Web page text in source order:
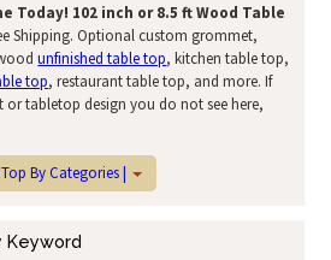
Today! 102 inch or 8.5 ft Wood Table
Shipping. Optional custom grommet,
unfinished table top, kitchen table top,
top, restaurant table top, and more. If
or tabletop design you do not see here,
By Categories |
Keyword